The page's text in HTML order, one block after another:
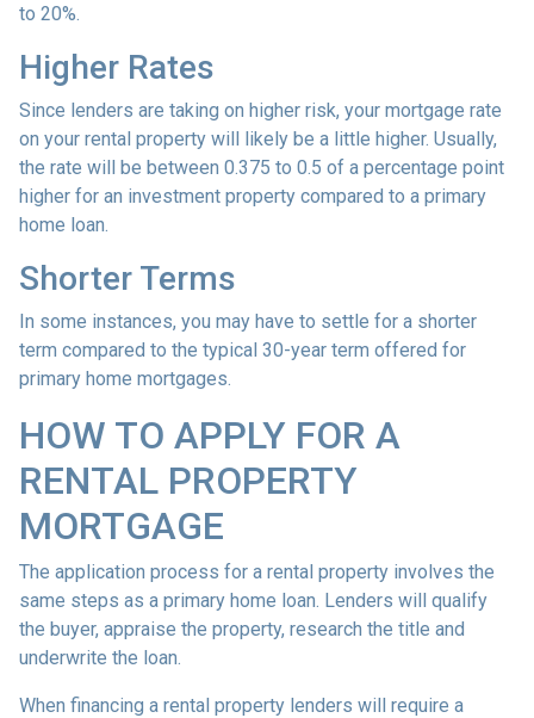
to 20%.
Higher Rates
Since lenders are taking on higher risk, your mortgage rate
on your rental property will likely be a little higher. Usually,
the rate will be between 0.375 to 0.5 of a percentage point
higher for an investment property compared to a primary
home loan.
Shorter Terms
In some instances, you may have to settle for a shorter
term compared to the typical 30-year term offered for
primary home mortgages.
HOW TO APPLY FOR A
RENTAL PROPERTY
MORTGAGE
The application process for a rental property involves the
same steps as a primary home loan. Lenders will qualify
the buyer, appraise the property, research the title and
underwrite the loan.
When financing a rental property lenders will require a